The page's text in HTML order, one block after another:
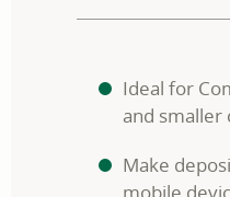
Ideal for
and smaller
Make